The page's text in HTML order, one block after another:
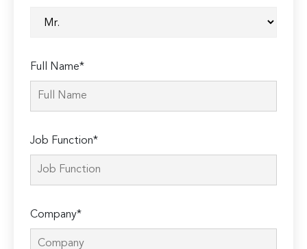
Full Name*
Job Function*
Company*